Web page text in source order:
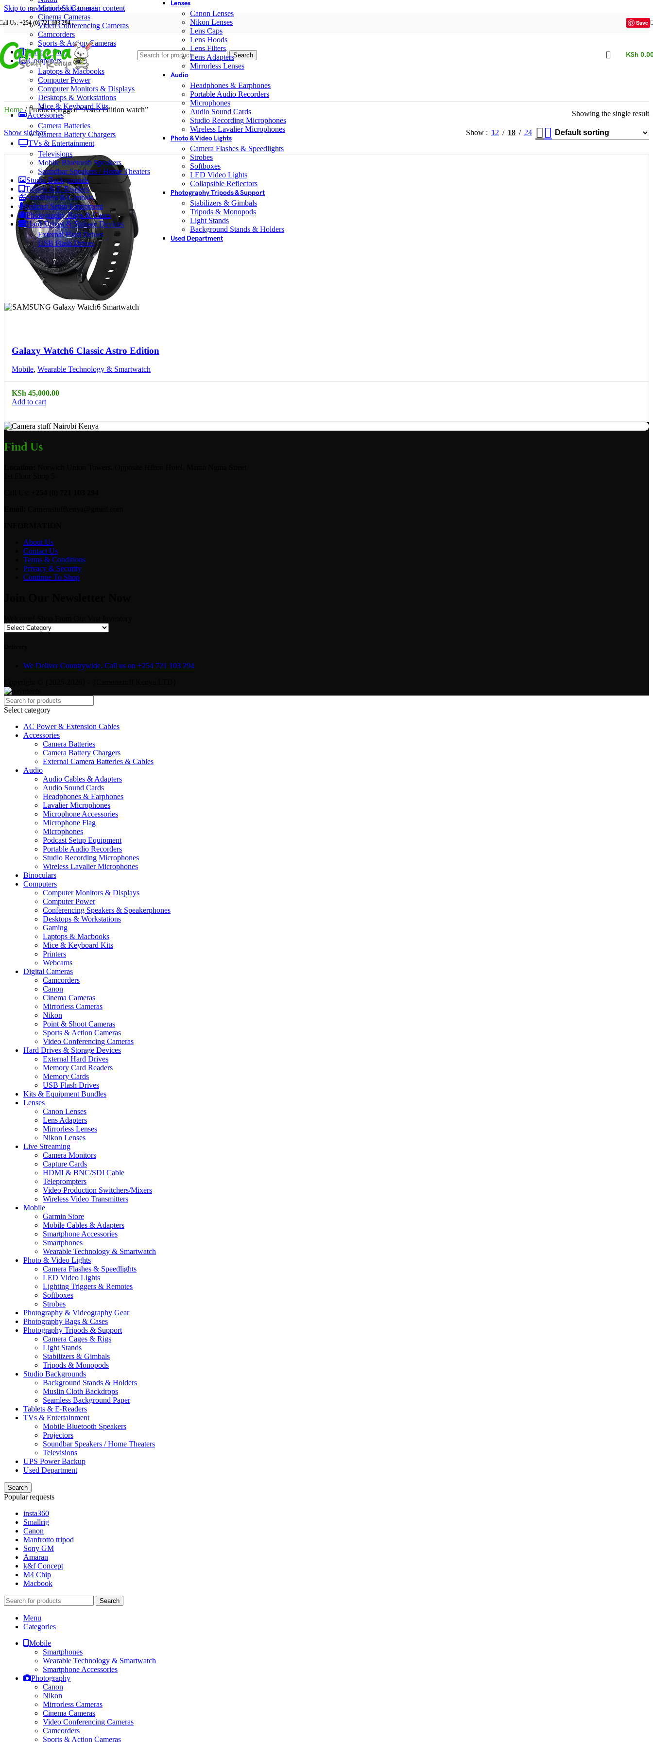
Skip to navigationSkip to main content
Us: +254 (0) 721 103 294 Save
Search KSh
Mirrorless Cameras
Cinema Cameras
Video Conferencing Cameras
Camcorders
Sports & Action Cameras
Memory Cards
Computers
Laptops & Macbooks
Computer Power
Computer Monitors & Displays
Desktops & Workstations
Mice & Keyboard Kits
Accessories
Camera Batteries
Camera Battery Chargers
TVs & Entertainment
Televisions
Mobile Bluetooth Speakers
Soundbar Speakers / Home Theaters
Studio Backgrounds
Tablets & E-Readers
Stabilizers & Gimbals
Podcast Setup Equipment
Photography Bags & Cases
Hard Drives & Storage Devices
External Hard Drives
USB Flash Drives
Lenses
Canon Lenses
Nikon Lenses
Lens Caps
Lens Hoods
Lens Filters
Lens Adapters
Mirrorless Lenses
Audio
Headphones & Earphones
Portable Audio Recorders
Microphones
Audio Sound Cards
Studio Recording Microphones
Wireless Lavalier Microphones
Photo & Video Lights
Camera Flashes & Speedlights
Strobes
Softboxes
LED Video Lights
Collapsible Reflectors
Photography Tripods & Support
Stabilizers & Gimbals
Tripods & Monopods
Light Stands
Background Stands & Holders
Used Department
Home / Products tagged “Astro Edition watch” Showing the single result
Show sidebar Show 12 18 24
Galaxy Watch6 Classic Astro Edition
Mobile, Wearable Technology & Smartwatch
KSh 45,000.00
Add to cart
Find Us
About Us
Contact Us
Terms & Conditions
Privacy & Security
Continue To Shop
We Deliver Countrywide. Call us on +254 721 103 294
Select category
AC Power & Extension Cables
Accessories
Camera Batteries
Camera Battery Chargers
External Camera Batteries & Cables
Audio
Audio Cables & Adapters
Audio Sound Cards
Headphones & Earphones
Lavalier Microphones
Microphone Accessories
Microphone Flag
Microphones
Podcast Setup Equipment
Portable Audio Recorders
Studio Recording Microphones
Wireless Lavalier Microphones
Binoculars
Computers
Computer Monitors & Displays
Computer Power
Conferencing Speakers & Speakerphones
Desktops & Workstations
Gaming
Laptops & Macbooks
Mice & Keyboard Kits
Printers
Webcams
Digital Cameras
Camcorders
Canon
Cinema Cameras
Mirrorless Cameras
Nikon
Point & Shoot Cameras
Sports & Action Cameras
Video Conferencing Cameras
Hard Drives & Storage Devices
External Hard Drives
Memory Card Readers
Memory Cards
USB Flash Drives
Kits & Equipment Bundles
Lenses
Canon Lenses
Lens Adapters
Mirrorless Lenses
Nikon Lenses
Live Streaming
Camera Monitors
Capture Cards
HDMI & BNC/SDI Cable
Teleprompters
Video Production Switchers/Mixers
Wireless Video Transmitters
Mobile
Garmin Store
Mobile Cables & Adapters
Smartphone Accessories
Smartphones
Wearable Technology & Smartwatch
Photo & Video Lights
Camera Flashes & Speedlights
LED Video Lights
Lighting Triggers & Remotes
Softboxes
Strobes
Photography & Videography Gear
Photography Bags & Cases
Photography Tripods & Support
Camera Cages & Rigs
Light Stands
Stabilizers & Gimbals
Tripods & Monopods
Studio Backgrounds
Background Stands & Holders
Muslin Cloth Backdrops
Seamless Background Paper
Tablets & E-Readers
TVs & Entertainment
Mobile Bluetooth Speakers
Projectors
Soundbar Speakers / Home Theaters
Televisions
UPS Power Backup
Used Department
Search
Popular requests
insta360
Smallrig
Canon
Manfrotto tripod
Sony GM
Amaran
k&f Concept
M4 Chip
Macbook
Search
Menu
Categories
Mobile
Smartphones
Wearable Technology & Smartwatch
Smartphone Accessories
Photography
Canon
Nikon
Mirrorless Cameras
Cinema Cameras
Video Conferencing Cameras
Camcorders
Sports & Action Cameras